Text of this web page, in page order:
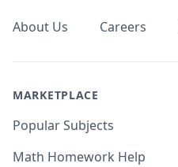
About Us Careers
MARKETPLACE
Popular Subjects
Math Homework Help